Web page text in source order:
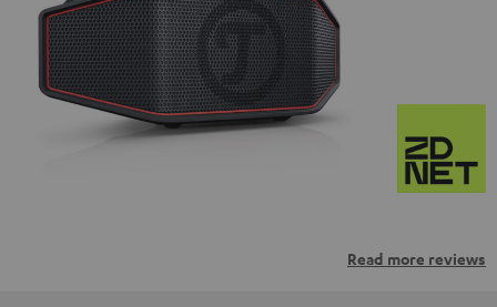
Read more reviews